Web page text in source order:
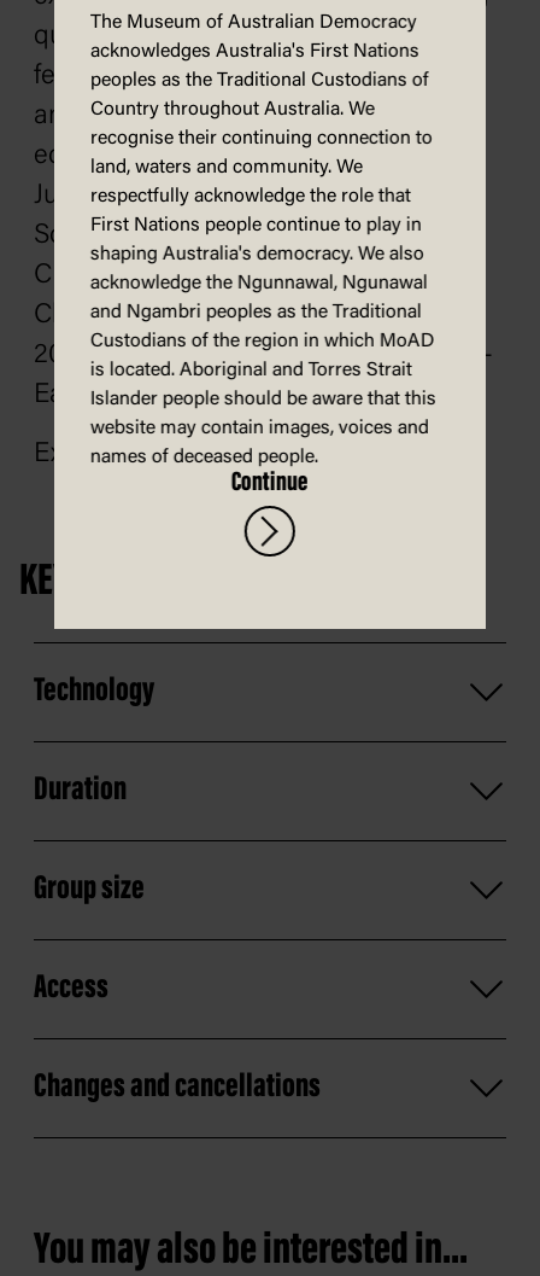
questions, and move through tricky
feelings, which inspire conversations
among children, families, and
educators. Her picture book
Jumping(illustrated by Hannah
Sommerville), was awarded the 2022
CBCA Picture Book of the Year – Early
Childhood, andCastle Crashingis a
2026 CBCA Notable Book of the Year –
Early Childhood.
ExploreAndrea's website
KEY INFORMATION
Technology
Duration
Group size
Access
Changes and cancellations
You may also be interested in...
The Museum of Australian Democracy
acknowledges Australia's First Nations
peoples as the Traditional Custodians of
Country throughout Australia. We
recognise their continuing connection to
land, waters and community. We
respectfully acknowledge the role that
First Nations people continue to play in
shaping Australia's democracy. We also
acknowledge the Ngunnawal, Ngunawal
and Ngambri peoples as the Traditional
Custodians of the region in which MoAD
is located. Aboriginal and Torres Strait
Islander people should be aware that this
website may contain images, voices and
names of deceased people.
Continue